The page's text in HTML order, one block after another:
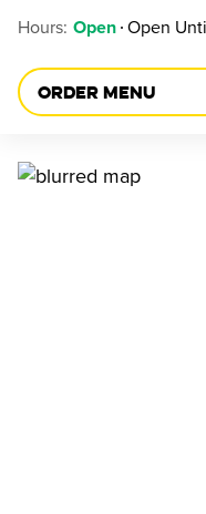
Hours: Open Open
ORDER MENU